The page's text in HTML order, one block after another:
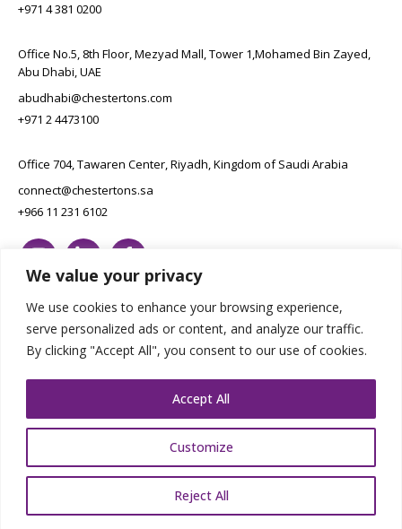
We value your privacy
We use cookies to enhance your browsing experience,
serve personalized ads or content, and analyze our traffic.
By clicking "Accept All", you consent to our use of cookies.
Customize
Reject All
Accept All
+971 4 381 0200
Office No.5, 8th Floor, Mezyad Mall, Tower 1,Mohamed Bin Zayed,
Abu Dhabi, UAE
abudhabi@chestertons.com
+971 2 4473100
Office 704, Tawaren Center, Riyadh, Kingdom of Saudi Arabia
connect@chestertons.sa
+966 11 231 6102
Designed by E8